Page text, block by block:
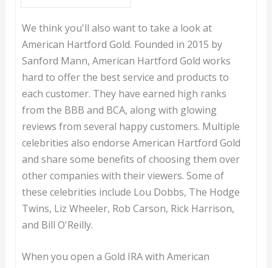
We think you'll also want to take a look at
American Hartford Gold. Founded in 2015 by
Sanford Mann, American Hartford Gold works
hard to offer the best service and products to
each customer. They have earned high ranks
from the BBB and BCA, along with glowing
reviews from several happy customers. Multiple
celebrities also endorse American Hartford Gold
and share some benefits of choosing them over
other companies with their viewers. Some of
these celebrities include Lou Dobbs, The Hodge
Twins, Liz Wheeler, Rob Carson, Rick Harrison,
and Bill O'Reilly.
When you open a Gold IRA with American